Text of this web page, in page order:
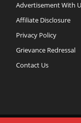
Advertisement With
Affiliate Disclosure
Privacy Policy
Grievance Redressal
Contact Us